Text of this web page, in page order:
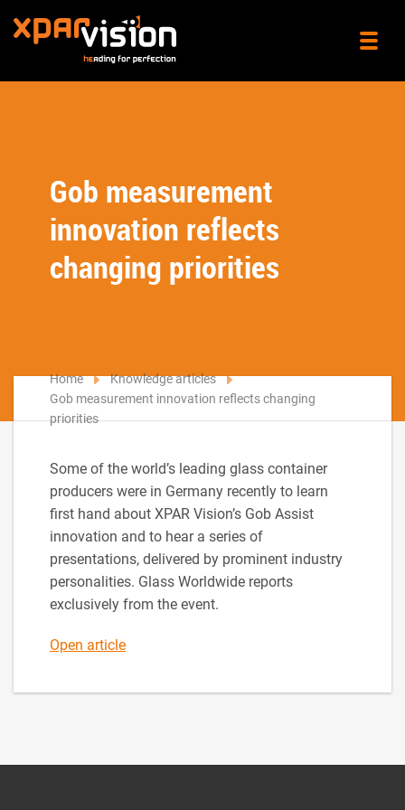
Gob measurement
innovation reflects
changing priorities
Home
Knowledge articles
Gob measurement innovation reflects changing
priorities
Some of the world’s leading glass container
producers were in Germany recently to learn
first hand about XPAR Vision’s Gob Assist
innovation and to hear a series of
presentations, delivered by prominent industry
personalities. Glass Worldwide reports
exclusively from the event.
Open article